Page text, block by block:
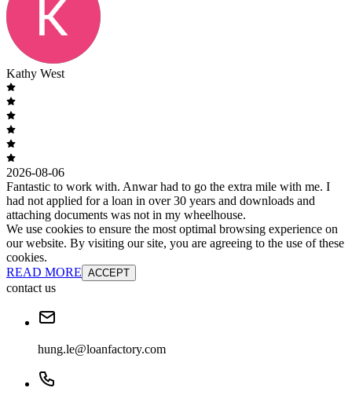
Kathy West
2026-08-06
Fantastic to work with. Anwar had to go the extra mile with me. I
had not applied for a loan in over 30 years and downloads and
attaching documents was not in my wheelhouse.
We use cookies to ensure the most optimal browsing experience on
our website. By visiting our site, you are agreeing to the use of these
cookies.
READ MORE ACCEPT
contact us
hung.le@loanfactory.com